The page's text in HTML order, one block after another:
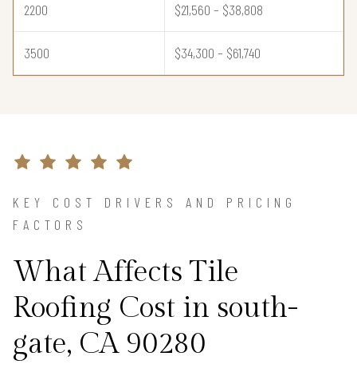
2200 $21,560 – $38,808
3500 $34,300 – $61,740
KEY COST DRIVERS AND PRICING
FACTORS
What Affects Tile
Roofing Cost in south-
gate, CA 90280